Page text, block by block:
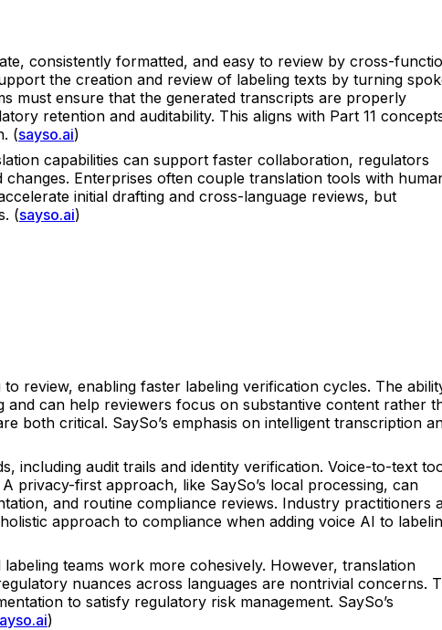
consistently formatted, and easy to review by cross-
the creation and review of labeling texts by turning
must ensure that the generated transcripts are properly
retention and auditability. This aligns with Part 11
(sayso.ai)
capabilities can support faster collaboration, regulators
Enterprises often couple translation tools with
initial drafting and cross-language reviews, but
(sayso.ai)
review, enabling faster labeling verification cycles. The
can help reviewers focus on substantive content rather
both critical. SaySo’s emphasis on intelligent transcription
including audit trails and identity verification. Voice-to-text
privacy-first approach, like SaySo’s local processing, can
and routine compliance reviews. Industry practitioners
approach to compliance when adding voice AI to
teams work more cohesively. However, translation
nuances across languages are nontrivial concerns.
to satisfy regulatory risk management. SaySo’s
)